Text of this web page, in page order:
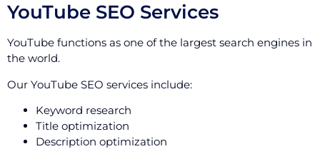
YouTube SEO Services
YouTube functions as one of the largest search engines in
the world.
Our YouTube SEO services include:
Keyword research
Title optimization
Description optimization